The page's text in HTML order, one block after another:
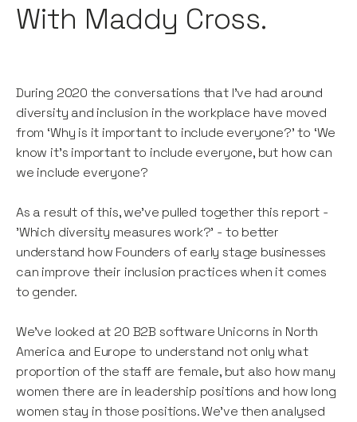
With Maddy Cross.
During 2020 the conversations that I’ve had around
diversity and inclusion in the workplace have moved
from ‘Why is it important to include everyone?’ to ‘We
know it’s important to include everyone, but how can
we include everyone?
As a result of this, we've pulled together this report -
'Which diversity measures work?' - to better
understand how Founders of early stage businesses
can improve their inclusion practices when it comes
to gender.
We've looked at 20 B2B software Unicorns in North
America and Europe to understand not only what
proportion of the staff are female, but also how many
women there are in leadership positions and how long
women stay in those positions. We've then analysed